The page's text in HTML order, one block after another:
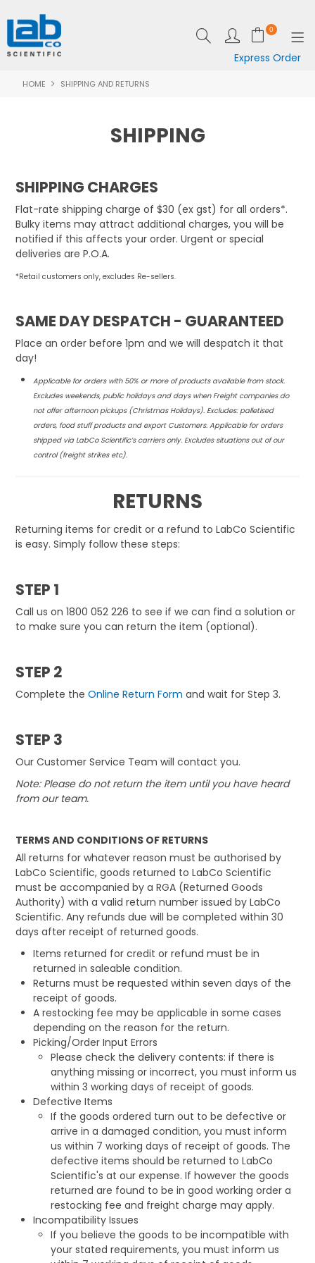
0
Express Order
SHOP NOW
SPECIALS
CLEARANCE
BRANDS
RESOURCES
NEWS
CONTACT
HOME SHIPPING AND RETURNS
SHIPPING
SHIPPING CHARGES
Flat-rate shipping charge of $30 (ex gst) for all orders*.
Bulky items may attract additional charges, you will be
notified if this affects your order. Urgent or special
deliveries are P.O.A.
*Retail customers only, excludes Re-sellers.
SAME DAY DESPATCH - GUARANTEED
Place an order before 1pm and we will despatch it that
day!
Applicable for orders with 50% or more of products available from stock.
Excludes weekends, public holidays and days when Freight companies do
not offer afternoonpickups (Christmas Holidays). Excludes: palletised
orders, food stuff products and export Customers. Applicable for orders
shipped via LabCo Scientific’s carriers only. Excludes situations out of our
control (freight strikes etc).
RETURNS
Returning items for credit or a refund to LabCo Scientific
is easy. Simply follow these steps:
STEP 1
Call us on 1800 052 226 to see if we can find a solution or
to make sure you can return the item (optional).
STEP 2
Complete theOnline Return Form and wait for Step 3.
STEP 3
Our Customer Service Team will contact you.
Note: Please do not return the item until you have heard
from our team.
TERMS AND CONDITIONS OF RETURNS
All returns for whatever reason must be authorised by
LabCo Scientific, goods returned to LabCo Scientific
must be accompanied by a RGA (Returned Goods
Authority) with a valid return number issued by LabCo
Scientific. Any refunds due will be completed within 30
days after receipt of returned goods.
Items returned for credit or refund must be in
returned in saleable condition.
Returns must be requested within seven days of the
receipt of goods.
A restocking fee may be applicable in some cases
depending on the reason for the return.
Picking/Order Input Errors
Please check the delivery contents: if there is
anything missing or incorrect, you must inform us
within 3 working days of receipt of goods.
Defective Items
If the goods ordered turn out to be defective or
arrive in a damaged condition, you must inform
us within 7 working days of receipt of goods. The
defective items should be returned to LabCo
Scientific's at our expense. If however the goods
returned are found to be in good working order a
restocking fee and freight charge may apply.
Incompatibility Issues
If you believe the goods to be incompatible with
your stated requirements, you must inform us